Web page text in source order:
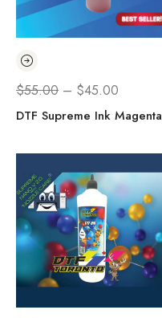
$55.00 – $45.00
DTF Supreme Ink Magenta